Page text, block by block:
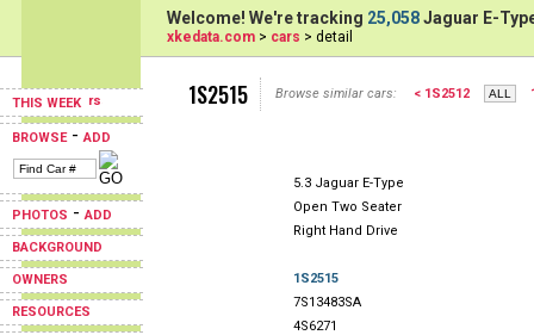
THIS WEEK
BROWSE-ADD
PHOTOS -ADD
BACKGROUND
OWNERS
RESOURCES
Welcome! We're tracking 25,058Jaguar E-
xkedata.com > cars > detail
1S2515 Browse similar cars: < 1S2512
5.3 Jaguar E-Type
Open Two Seater
Right Hand Drive
1S2515
7S13483SA
4S6271